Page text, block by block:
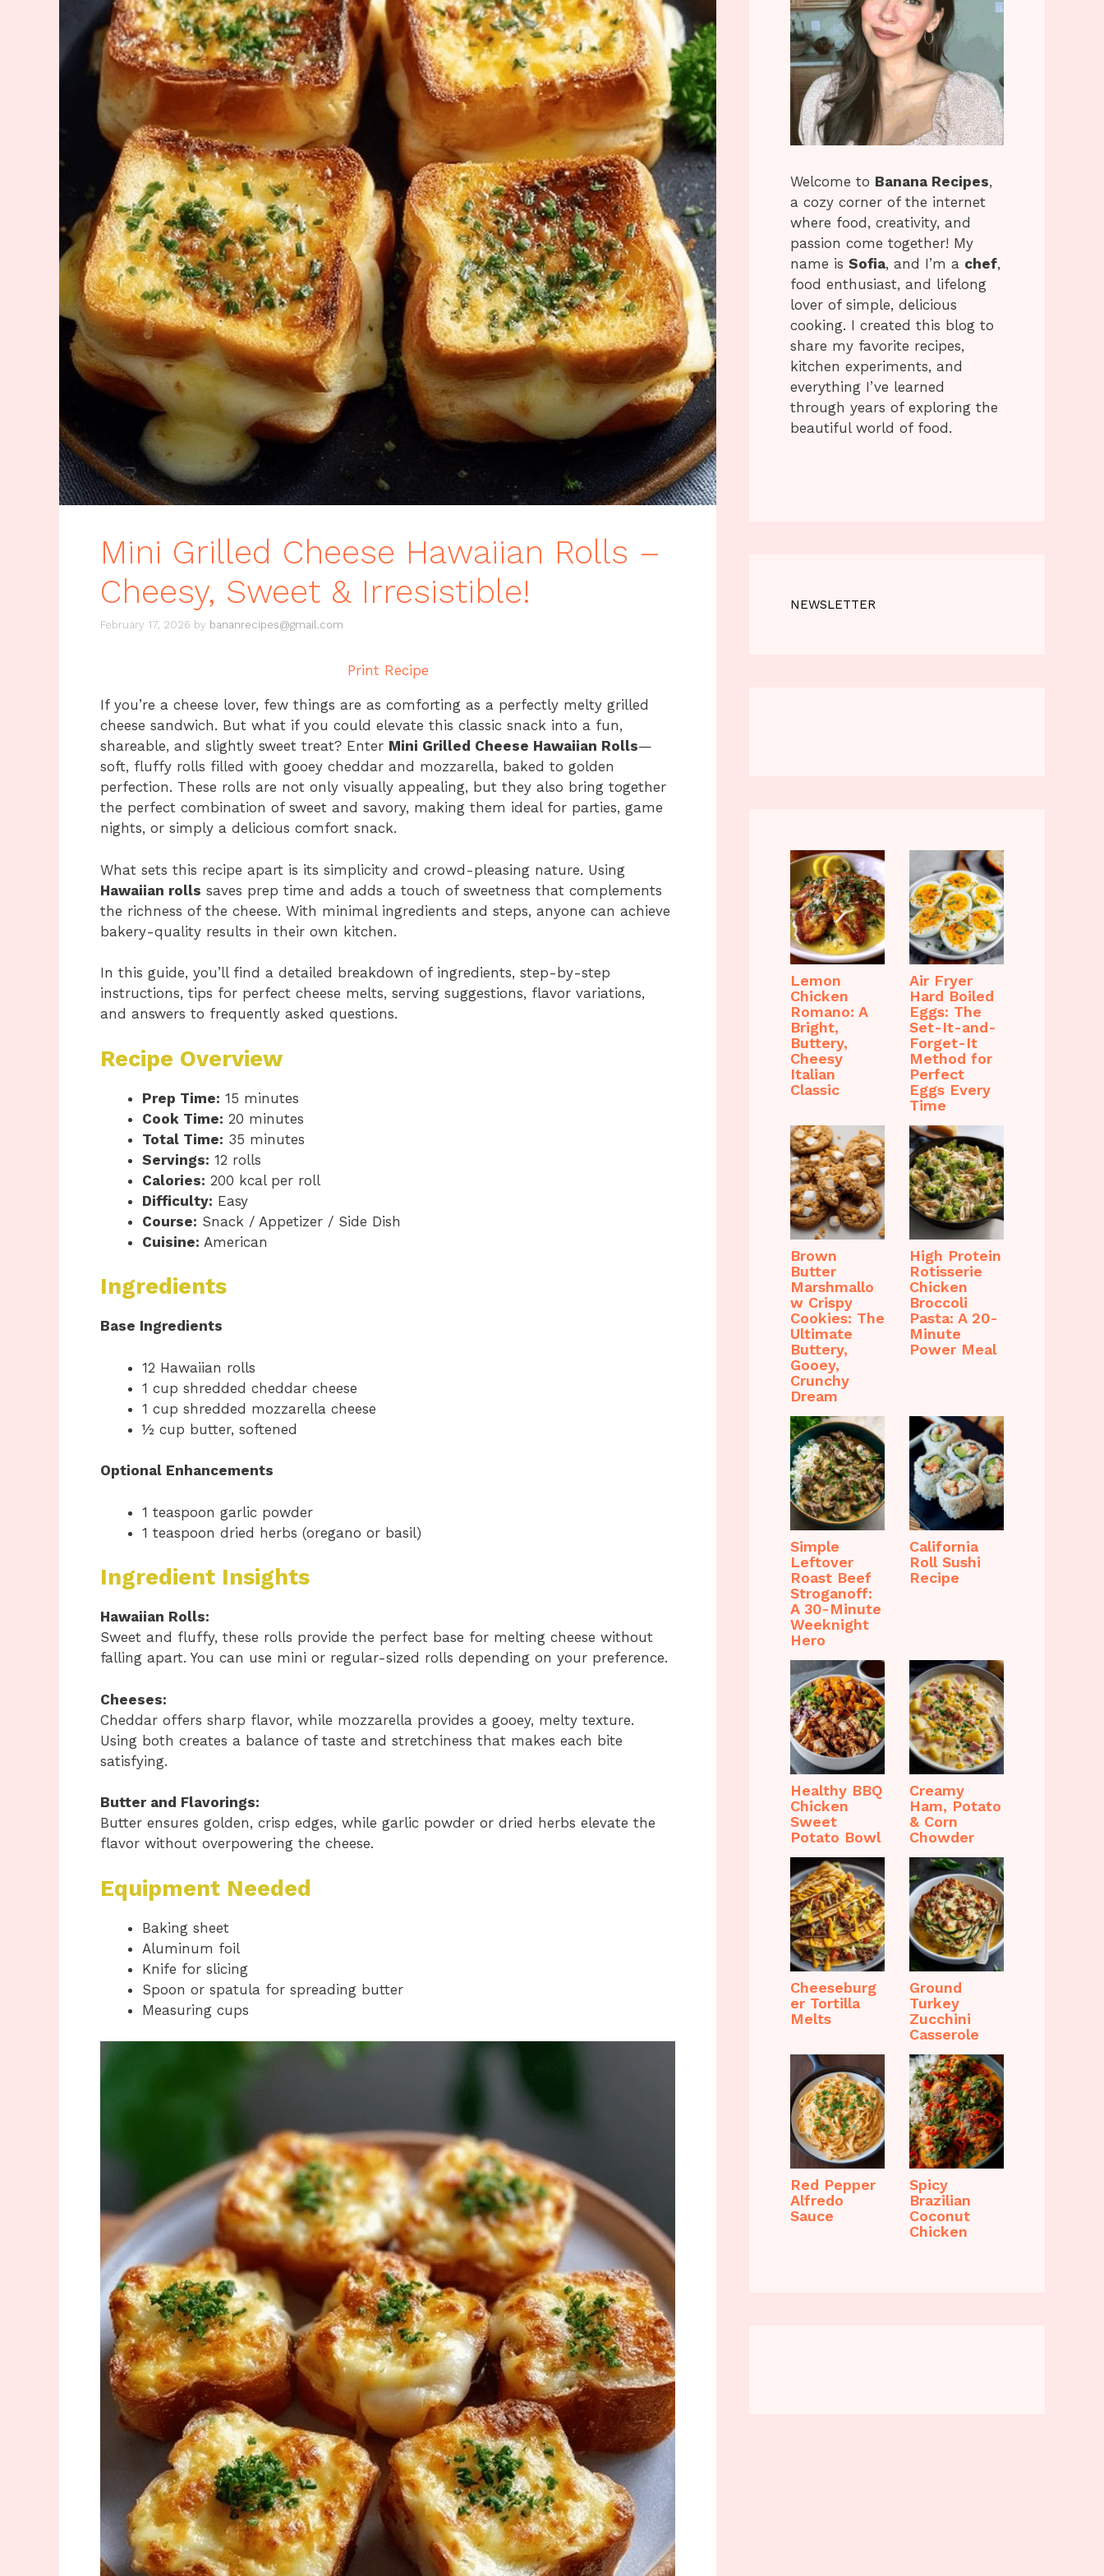
Mini Grilled Cheese Hawaiian Rolls –
Cheesy, Sweet & Irresistible!
February 17, 2026 by bananrecipes@gmail.com
Print Recipe
If you’re a cheese lover, few things are as comforting as a perfectly melty grilled
cheese sandwich. But what if you could elevate this classic snack into a fun,
shareable, and slightly sweet treat? Enter Mini Grilled Cheese Hawaiian Rolls—
soft, fluffy rolls filled with gooey cheddar and mozzarella, baked to golden
perfection. These rolls are not only visually appealing, but they also bring together
the perfect combination of sweet and savory, making them ideal for parties, game
nights, or simply a delicious comfort snack.
What sets this recipe apart is its simplicity and crowd-pleasing nature. Using
Hawaiian rolls saves prep time and adds a touch of sweetness that complements
the richness of the cheese. With minimal ingredients and steps, anyone can achieve
bakery-quality results in their own kitchen.
In this guide, you’ll find a detailed breakdown of ingredients, step-by-step
instructions, tips for perfect cheese melts, serving suggestions, flavor variations,
and answers to frequently asked questions.
Recipe Overview
Prep Time: 15 minutes
Cook Time: 20 minutes
Total Time: 35 minutes
Servings: 12 rolls
Calories: 200 kcal per roll
Difficulty: Easy
Course: Snack / Appetizer / Side Dish
Cuisine: American
Ingredients
Base Ingredients
12 Hawaiian rolls
1 cup shredded cheddar cheese
1 cup shredded mozzarella cheese
½ cup butter, softened
Optional Enhancements
1 teaspoon garlic powder
1 teaspoon dried herbs (oregano or basil)
Ingredient Insights
Hawaiian Rolls:
Sweet and fluffy, these rolls provide the perfect base for melting cheese without
falling apart. You can use mini or regular-sized rolls depending on your preference.
Cheeses:
Cheddar offers sharp flavor, while mozzarella provides a gooey, melty texture.
Using both creates a balance of taste and stretchiness that makes each bite
satisfying.
Butter and Flavorings:
Butter ensures golden, crisp edges, while garlic powder or dried herbs elevate the
flavor without overpowering the cheese.
Equipment Needed
Baking sheet
Aluminum foil
Knife for slicing
Spoon or spatula for spreading butter
Measuring cups
Welcome to Banana Recipes,
a cozy corner of the internet
where food, creativity, and
passion come together! My
name is Sofia, and I’m a chef,
food enthusiast, and lifelong
lover of simple, delicious
cooking. I created this blog to
share my favorite recipes,
kitchen experiments, and
everything I’ve learned
through years of exploring the
beautiful world of food.
NEWSLETTER
Lemon
Chicken
Romano: A
Bright,
Buttery,
Cheesy
Italian
Classic
Air Fryer
Hard Boiled
Eggs: The
Set-It-and-
Forget-It
Method for
Perfect
Eggs Every
Time
Brown
Butter
Marshmallo
w Crispy
Cookies: The
Ultimate
Buttery,
Gooey,
Crunchy
Dream
High Protein
Rotisserie
Chicken
Broccoli
Pasta: A 20-
Minute
Power Meal
Simple
Leftover
Roast Beef
Stroganoff:
A 30-Minute
Weeknight
Hero
California
Roll Sushi
Recipe
Healthy BBQ
Chicken
Sweet
Potato Bowl
Creamy
Ham, Potato
& Corn
Chowder
Cheeseburg
er Tortilla
Melts
Ground
Turkey
Zucchini
Casserole
Red Pepper
Alfredo
Sauce
Spicy
Brazilian
Coconut
Chicken